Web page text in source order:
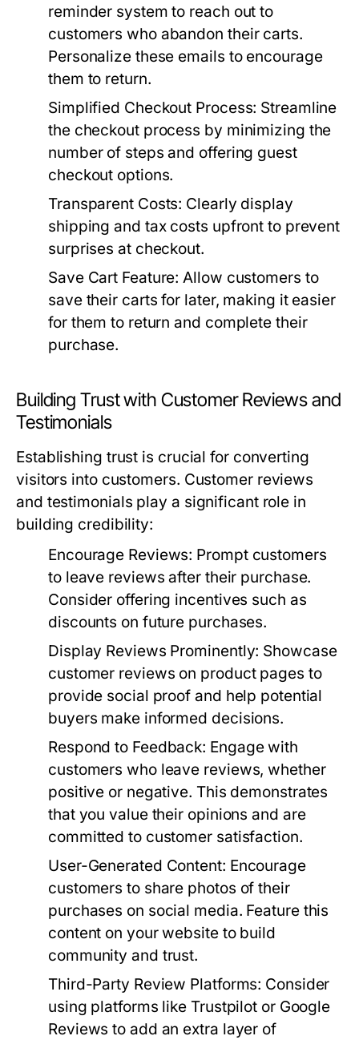
reminder system to reach out to
customers who abandon their carts.
Personalize these emails to encourage
them to return.
Simplified Checkout Process: Streamline
the checkout process by minimizing the
number of steps and offering guest
checkout options.
Transparent Costs: Clearly display
shipping and tax costs upfront to prevent
surprises at checkout.
Save Cart Feature: Allow customers to
save their carts for later, making it easier
for them to return and complete their
purchase.
Building Trust with Customer Reviews and
Testimonials
Establishing trust is crucial for converting
visitors into customers. Customer reviews
and testimonials play a significant role in
building credibility:
Encourage Reviews: Prompt customers
to leave reviews after their purchase.
Consider offering incentives such as
discounts on future purchases.
Display Reviews Prominently: Showcase
customer reviews on product pages to
provide social proof and help potential
buyers make informed decisions.
Respond to Feedback: Engage with
customers who leave reviews, whether
positive or negative. This demonstrates
that you value their opinions and are
committed to customer satisfaction.
User-Generated Content: Encourage
customers to share photos of their
purchases on social media. Feature this
content on your website to build
community and trust.
Third-Party Review Platforms: Consider
using platforms like Trustpilot or Google
Reviews to add an extra layer of